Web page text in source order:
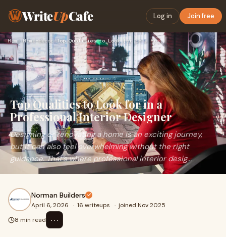
WriteUpCafe Log in Join free
Home›Home-decor› Top Qualities to Look for in a Professional Interior Designe…
Top Qualities to Look for in a
Professional Interior Designer
Designing or renovating a home is an exciting journey,
but it can also feel overwhelming without the right
guidance. That’s where professional interior desig...
Norman Builders
April 6, 2026 · 16 writeups · joined Nov 2025
8 min read
⋯